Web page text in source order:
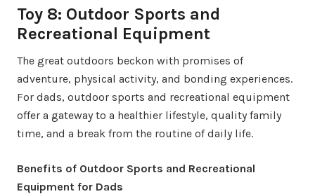
Toy 8: Outdoor Sports and
Recreational Equipment
The great outdoors beckon with promises of
adventure, physical activity, and bonding experiences.
For dads, outdoor sports and recreational equipment
offer a gateway to a healthier lifestyle, quality family
time, and a break from the routine of daily life.
Benefits of Outdoor Sports and Recreational
Equipment for Dads